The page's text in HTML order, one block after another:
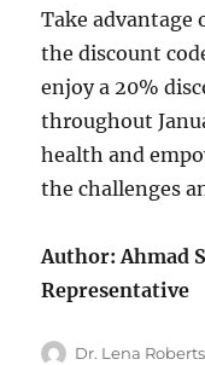
Take
the discount
enjoy a 20%
throughout
health and
the challenges
Author: Ahmad
Representative
Author
Dr. Lena